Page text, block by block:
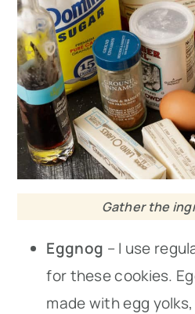
Gather the
Eggnog – I use
for these cookies.
made with egg